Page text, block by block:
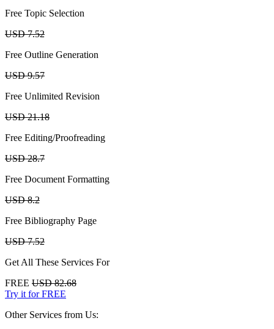
Free Topic Selection
USD 7.52
Free Outline Generation
USD 9.57
Free Unlimited Revision
USD 21.18
Free Editing/Proofreading
USD 28.7
Free Document Formatting
USD 8.2
Free Bibliography Page
USD 7.52
Get All These Services For
FREE USD 82.68
Try it for FREE
Other Services from Us: